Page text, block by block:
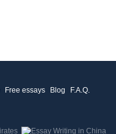
Free essays Blog
F.A.Q.